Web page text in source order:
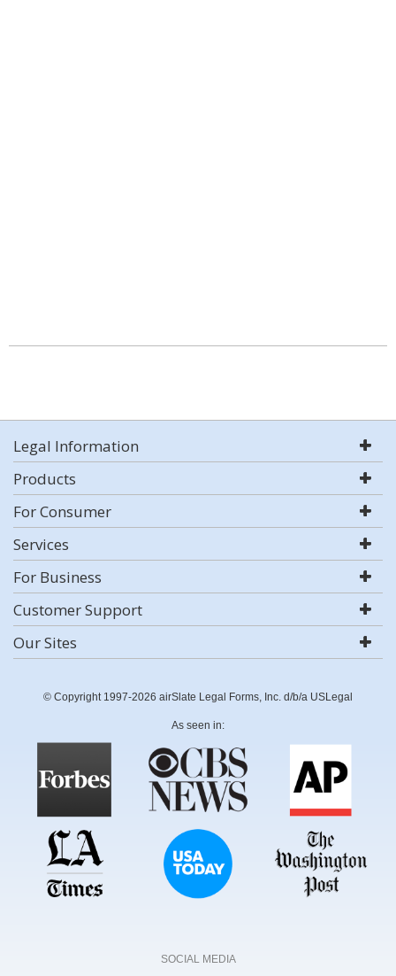
Legal Information
Products
For Consumer
Services
For Business
Customer Support
Our Sites
© Copyright 1997-2026 airSlate Legal Forms, Inc. d/b/a USLegal
As seen in:
SOCIAL MEDIA